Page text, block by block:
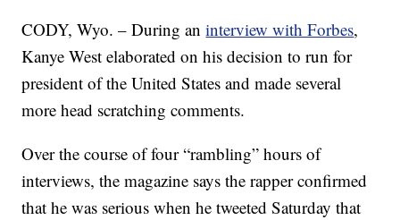
CODY, Wyo. – During aninterview with Forbes,
Kanye West elaborated on his decision to run for
president of the United States and made several
more head scratching comments.
Over the course of four “rambling” hours of
interviews, the magazine says the rapper confirmed
that he was serious when he tweeted Saturday that